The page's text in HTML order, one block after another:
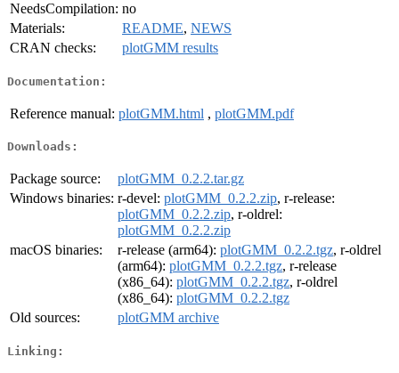
NeedsCompilation: no
Materials:
README, NEWS
CRAN checks:
plotGMM results
Documentation:
Reference manual: plotGMM.html , plotGMM.pdf
Downloads:
Package source:
plotGMM_0.2.2.tar.gz
Windows binaries: r-devel: plotGMM_0.2.2.zip, r-release:
plotGMM_0.2.2.zip, r-oldrel:
plotGMM_0.2.2.zip
macOS binaries:
r-release (arm64): plotGMM_0.2.2.tgz, r-oldrel
(arm64): plotGMM_0.2.2.tgz, r-release
(x86_64): plotGMM_0.2.2.tgz, r-oldrel
(x86_64): plotGMM_0.2.2.tgz
Old sources:
plotGMM archive
Linking: